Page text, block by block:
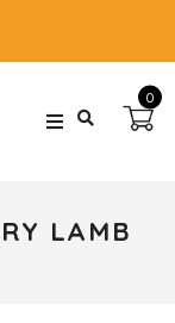
0
LAMB